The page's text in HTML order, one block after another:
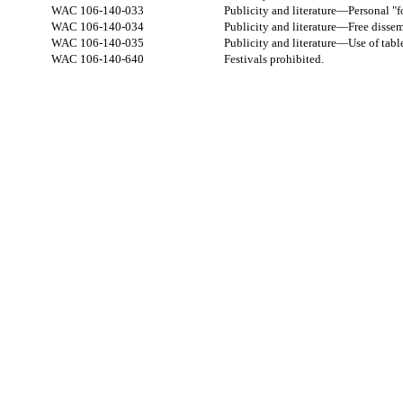
WAC 106-140-033
Publicity and literature—Personal
WAC 106-140-034
Publicity and literature—Free
WAC 106-140-035
Publicity and literature—Use of
WAC 106-140-640
Festivals prohibited.